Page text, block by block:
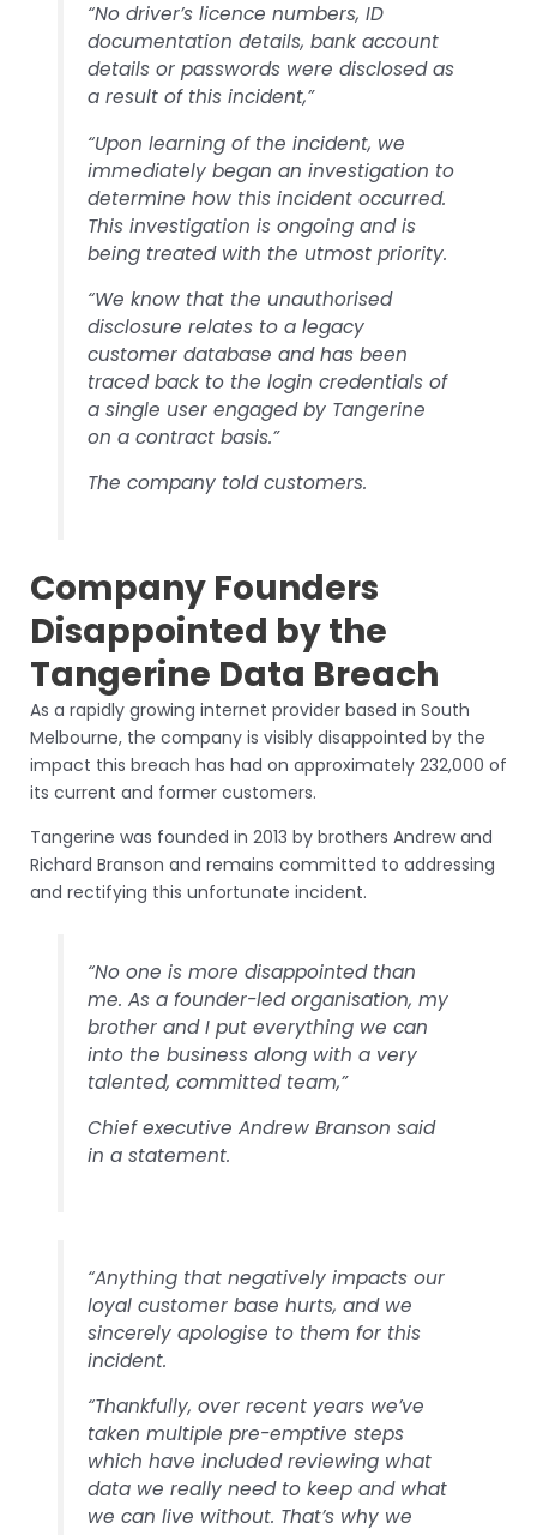
“No driver’s licence numbers, ID
documentation details, bank account
details or passwords were disclosed as
a result of this incident,”
“Upon learning of the incident, we
immediately began an investigation to
determine how this incident occurred.
This investigation is ongoing and is
being treated with the utmost priority.
“We know that the unauthorised
disclosure relates to a legacy
customer database and has been
traced back to the login credentials of
a single user engaged by Tangerine
on a contract basis.”
The company told customers.
Company Founders
Disappointed by the
Tangerine Data Breach
As a rapidly growing internet provider based in South
Melbourne, the company is visibly disappointed by the
impact this breach has had on approximately 232,000 of
its current and former customers.
Tangerine was founded in 2013 by brothers Andrew and
Richard Branson and remains committed to addressing
and rectifying this unfortunate incident.
“No one is more disappointed than
me. As a founder-led organisation, my
brother and I put everything we can
into the business along with a very
talented, committed team,”
Chief executive Andrew Branson said
in a statement.
“Anything that negatively impacts our
loyal customer base hurts, and we
sincerely apologise to them for this
incident.
“Thankfully, over recent years we’ve
taken multiple pre-emptive steps
which have included reviewing what
data we really need to keep and what
we can live without. That’s why we